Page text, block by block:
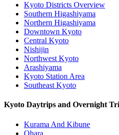
Kyoto Districts Overview
Southern Higashiyama
Northern Higashiyama
Downtown Kyoto
Central Kyoto
Nishijin
Northwest Kyoto
Arashiyama
Kyoto Station Area
Southeast Kyoto
Kyoto Daytrips and Overnight
Kurama And Kibune
Ohara